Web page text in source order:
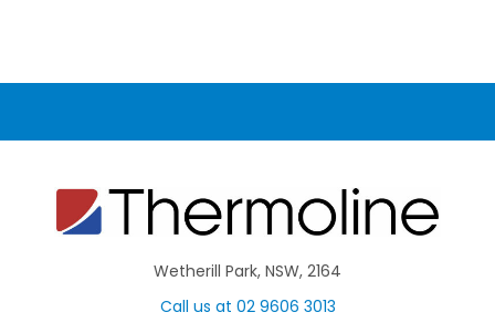
Wetherill Park, NSW, 2164
Call us at 02 9606 3013